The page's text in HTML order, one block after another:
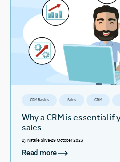
CRM Basics Sales CRM
Why a CRM is essential if
sales
ByNatalie Silva 29 October 2023
Read more